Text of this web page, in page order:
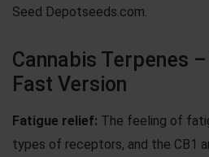
Seed Depotseeds.com.
Cannabis Terpenes
Fast Version
Fatigue relief: The feeling of
types of receptors, and the CB1